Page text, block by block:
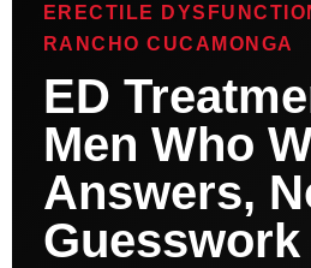
ERECTILE
RANCHO CUCAMONGA
ED
Men Who
Answers,
Guesswork